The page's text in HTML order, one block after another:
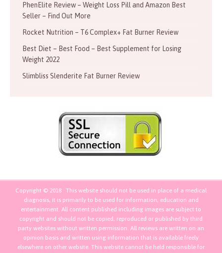
PhenElite Review – Weight Loss Pill and Amazon Best
Seller – Find Out More
Rocket Nutrition – T6 Complex+ Fat Burner Review
Best Diet – Best Food – Best Supplement for Losing
Weight 2022
Slimbliss Slenderite Fat Burner Review
Copyright © 2018 · This website should not be used in place of a medical
diagnosis, it is primarily to be used for information, education and
entertainment. All content published including images are subject to
copyright and should not be copied, reproduced or published by third
party websites without written permission. All reviews are written on an
opinion basis and written using information that is available freely
elsewhere on other website. This website cannot be held responsible for